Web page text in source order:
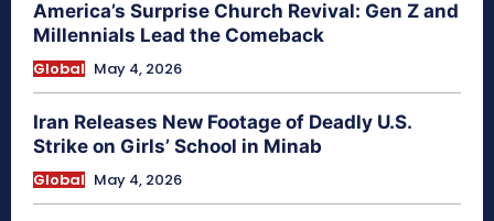
America’s Surprise Church Revival: Gen Z and
Millennials Lead the Comeback
Global May 4, 2026
Iran Releases New Footage of Deadly U.S.
Strike on Girls’ School in Minab
Global May 4, 2026